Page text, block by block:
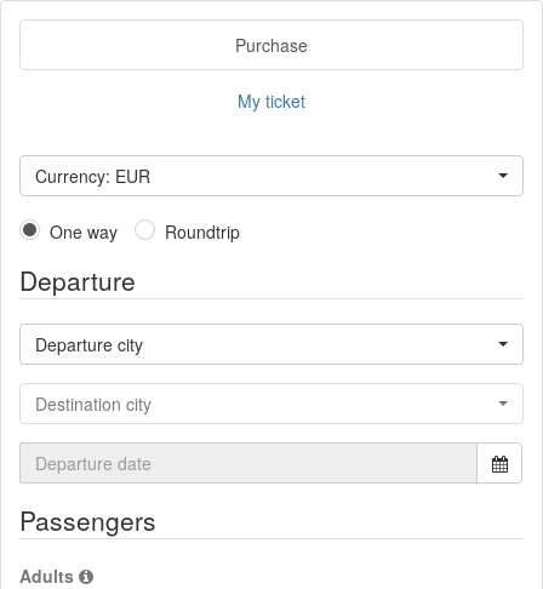
Purchase
My ticket
Currency: EUR
One way Roundtrip
Departure
Departure city
Destination city
Passengers
Adults